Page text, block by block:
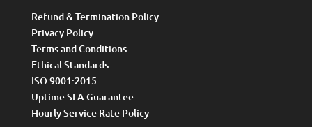
Refund & Termination Policy
Privacy Policy
Terms and Conditions
Ethical Standards
ISO 9001:2015
Uptime SLA Guarantee
Hourly Service Rate Policy